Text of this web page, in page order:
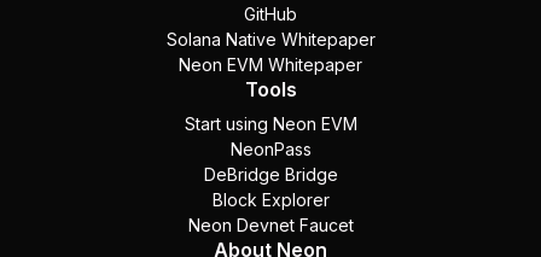
GitHub
Solana Native Whitepaper
Neon EVM Whitepaper
Tools
Start using Neon EVM
NeonPass
DeBridge Bridge
Block Explorer
Neon Devnet Faucet
About Neon